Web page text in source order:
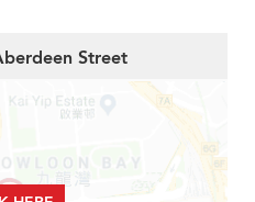
Street